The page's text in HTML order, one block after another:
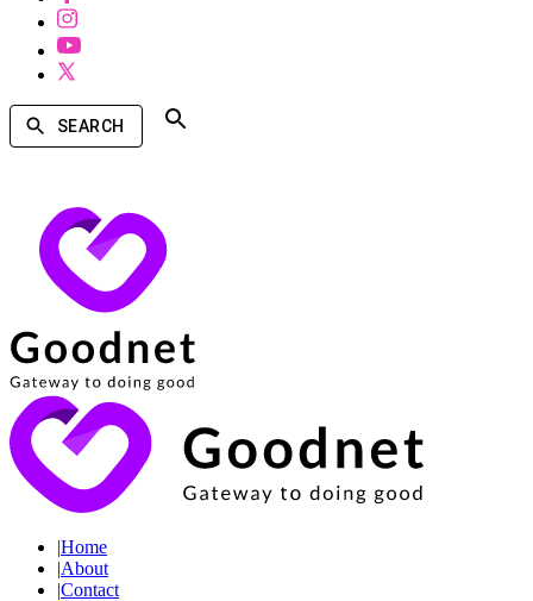
SEARCH
|Home
|About
|Contact